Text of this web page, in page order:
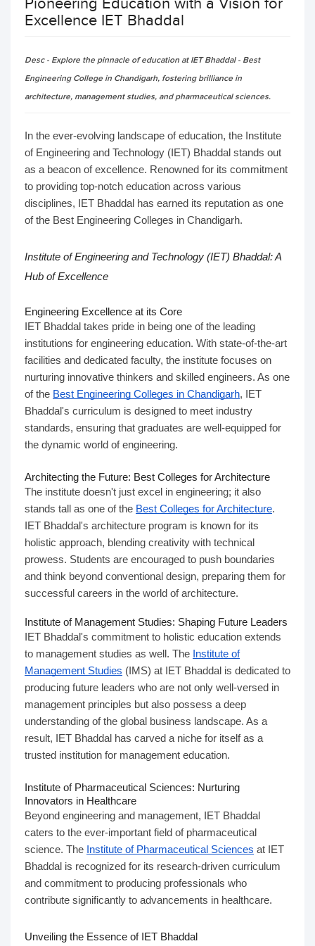
Excellence IET Bhaddal
Desc - Explore the pinnacle of education at IET Bhaddal - Best
Engineering College in Chandigarh, fostering brilliance in
architecture, management studies, and pharmaceutical sciences.
In the ever-evolving landscape of education, the Institute
of Engineering and Technology (IET) Bhaddal stands out
as a beacon of excellence. Renowned for its commitment
to providing top-notch education across various
disciplines, IET Bhaddal has earned its reputation as one
of the Best Engineering Colleges in Chandigarh.
Institute of Engineering and Technology (IET) Bhaddal: A
Hub of Excellence
Engineering Excellence at its Core
IET Bhaddal takes pride in being one of the leading
institutions for engineering education. With state-of-the-art
facilities and dedicated faculty, the institute focuses on
nurturing innovative thinkers and skilled engineers. As one
of the Best Engineering Colleges in Chandigarh, IET
Bhaddal's curriculum is designed to meet industry
standards, ensuring that graduates are well-equipped for
the dynamic world of engineering.
Architecting the Future: Best Colleges for Architecture
The institute doesn't just excel in engineering; it also
stands tall as one of the Best Colleges for Architecture.
IET Bhaddal's architecture program is known for its
holistic approach, blending creativity with technical
prowess. Students are encouraged to push boundaries
and think beyond conventional design, preparing them for
successful careers in the world of architecture.
Institute of Management Studies: Shaping Future Leaders
IET Bhaddal's commitment to holistic education extends
to management studies as well. The Institute of
Management Studies (IMS) at IET Bhaddal is dedicated to
producing future leaders who are not only well-versed in
management principles but also possess a deep
understanding of the global business landscape. As a
result, IET Bhaddal has carved a niche for itself as a
trusted institution for management education.
Institute of Pharmaceutical Sciences: Nurturing
Innovators in Healthcare
Beyond engineering and management, IET Bhaddal
caters to the ever-important field of pharmaceutical
science. The Institute of Pharmaceutical Sciences at IET
Bhaddal is recognized for its research-driven curriculum
and commitment to producing professionals who
contribute significantly to advancements in healthcare.
Unveiling the Essence of IET Bhaddal